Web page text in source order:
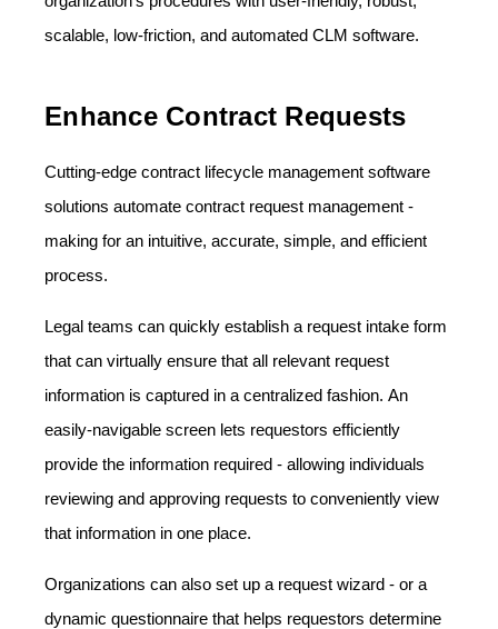
scalable, low-friction, and automated CLM software.
Enhance Contract Requests
Cutting-edge contract lifecycle management software
solutions automate contract request management -
making for an intuitive, accurate, simple, and efficient
process.
Legal teams can quickly establish a request intake form
that can virtually ensure that all relevant request
information is captured in a centralized fashion. An
easily-navigable screen lets requestors efficiently
provide the information required - allowing individuals
reviewing and approving requests to conveniently view
that information in one place.
Organizations can also set up a request wizard - or a
dynamic questionnaire that helps requestors determine